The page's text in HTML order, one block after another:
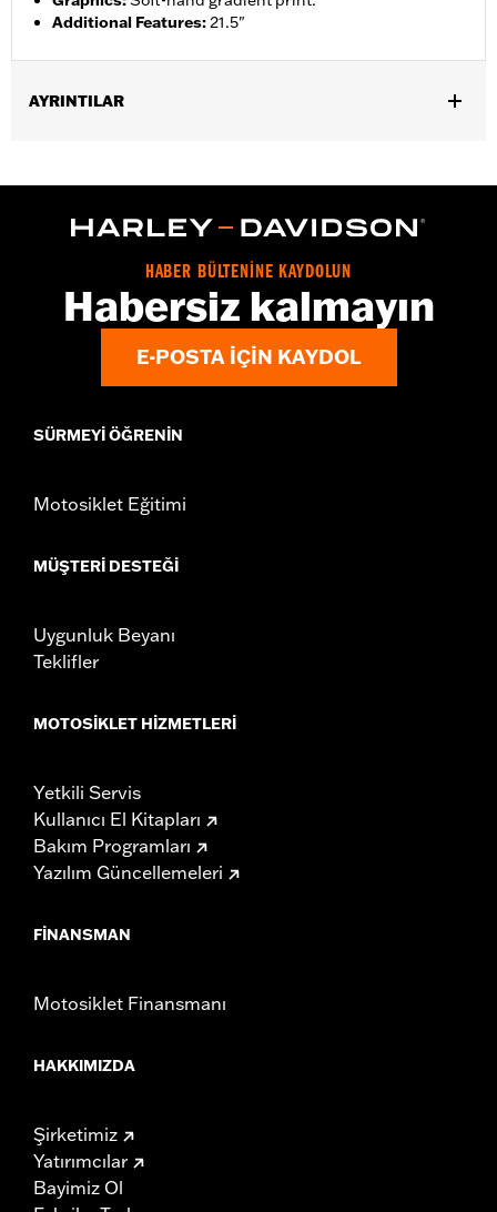
Additional Features:21.5"
AYRINTILAR
WARRANTY:2 year limited warranty – Go towww.h-
Imported
HABER BÜLTENİNE KAYDOLUN
Habersiz kalmayın
E-POSTA IÇIN KAYDOL
SÜRMEYI ÖĞRENIN
Motosiklet Eğitimi
MÜŞTERI DESTEĞI
Uygunluk Beyanı
Teklifler
MOTOSIKLET HIZMETLERI
Yetkili Servis
Kullanıcı El Kitapları
Bakım Programları
Yazılım Güncellemeleri
FINANSMAN
Motosiklet Finansmanı
HAKKIMIZDA
Şirketimiz
Yatırımcılar
Bayimiz Ol